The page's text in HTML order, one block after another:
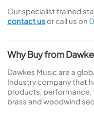
Our specialist trained
contact us or call us on
Why Buy from
Dawkes Music are a
Industry company that
products, performance,
brass and woodwind